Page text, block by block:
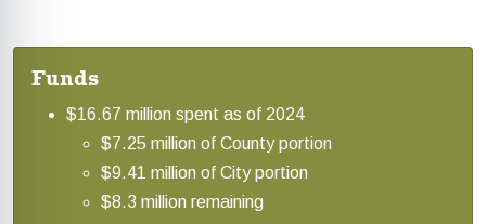
Funds
$16.67 million spent as of 2024
$7.25 million of County portion
$9.41 million of City portion
$8.3 million remaining